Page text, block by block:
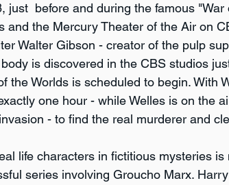
just  before and during the famous "War
and the Mercury Theater of the Air on
Walter Gibson - creator of the pulp
is discovered in the CBS studios
the Worlds is scheduled to begin. With
one hour - while Welles is on the
- to find the real murderer and
life characters in fictitious mysteries is
series involving Groucho Marx.